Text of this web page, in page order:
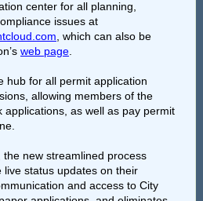
center for all planning,
issues at
, which can also be
web page
hub for all permit application
allowing members of the
applications, as well as pay permit
new streamlined process
status updates on their
and access to City